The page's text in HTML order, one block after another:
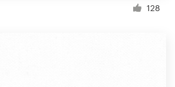
128